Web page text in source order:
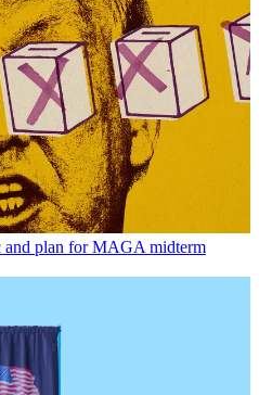
and plan for MAGA midterm